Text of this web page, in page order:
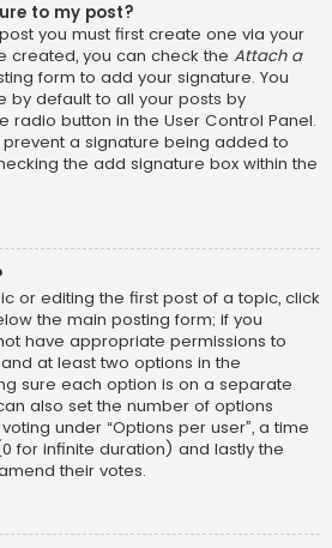
to my post?
you must first create one via your
created, you can check the Attach a
form to add your signature. You
by default to all your posts by
radio button in the User Control Panel.
prevent a signature being added to
the add signature box within the
or editing the first post of a topic, click
the main posting form; if you
have appropriate permissions to
at least two options in the
sure each option is on a separate
also set the number of options
under “Options per user”, a time
for infinite duration) and lastly the
their votes.